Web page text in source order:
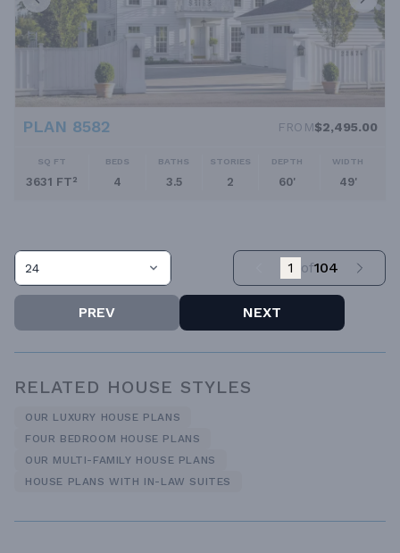
PLAN 8582 FROM$2,495.00
SQ FT
3631 FT²
BEDS
4
BATHS
3.5
STORIES
2
DEPTH
60'
WIDTH
49'
24 1 of104
PREV NEXT
RELATED HOUSE STYLES
OUR LUXURY HOUSE PLANS
FOUR BEDROOM HOUSE PLANS
OUR MULTI-FAMILY HOUSE PLANS
HOUSE PLANS WITH IN-LAW SUITES